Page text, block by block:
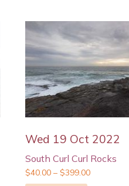
Wed 19 Oct 2022
South Curl Curl Rocks
$40.00 –$399.00